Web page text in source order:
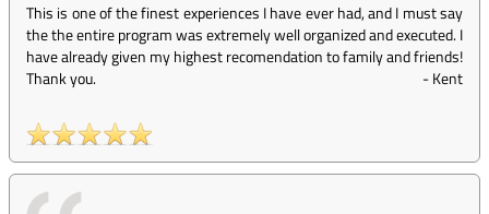
This is one of the finest experiences I have ever had, and I must say
the the entire program was extremely well organized and executed. I
have already given my highest recomendation to family and friends!
Thank you.
-Kent